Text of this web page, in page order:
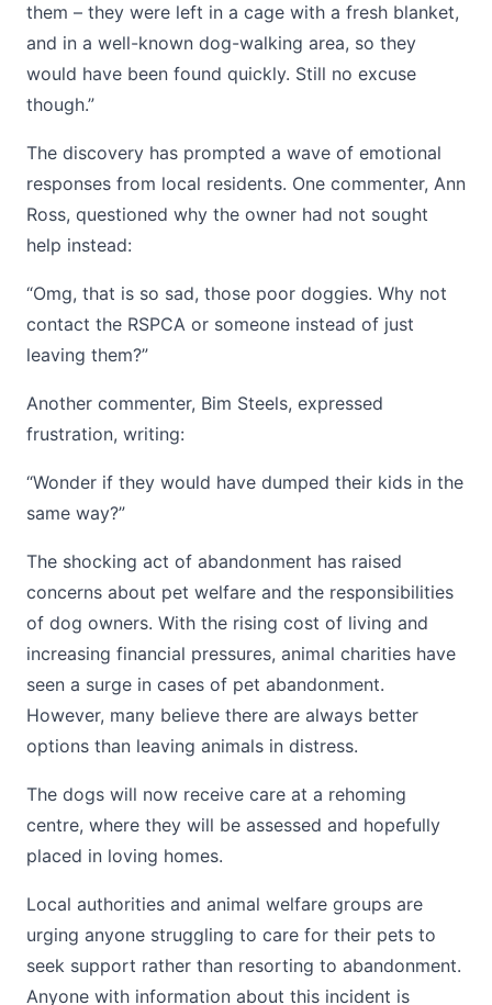
them – they were left in a cage with a fresh blanket,
and in a well-known dog-walking area, so they
would have been found quickly. Still no excuse
though.”
The discovery has prompted a wave of emotional
responses from local residents. One commenter, Ann
Ross, questioned why the owner had not sought
help instead:
“Omg, that is so sad, those poor doggies. Why not
contact the RSPCA or someone instead of just
leaving them?”
Another commenter, Bim Steels, expressed
frustration, writing:
“Wonder if they would have dumped their kids in the
same way?”
The shocking act of abandonment has raised
concerns about pet welfare and the responsibilities
of dog owners. With the rising cost of living and
increasing financial pressures, animal charities have
seen a surge in cases of pet abandonment.
However, many believe there are always better
options than leaving animals in distress.
The dogs will now receive care at a rehoming
centre, where they will be assessed and hopefully
placed in loving homes.
Local authorities and animal welfare groups are
urging anyone struggling to care for their pets to
seek support rather than resorting to abandonment.
Anyone with information about this incident is